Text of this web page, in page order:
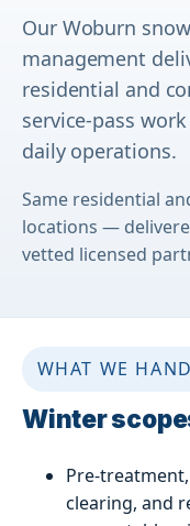
Our Woburn
management
residential and
service-pass
daily operations.
Same residential
locations —
vetted licensed
WHAT WE
Winter
Pre-
clearing, and